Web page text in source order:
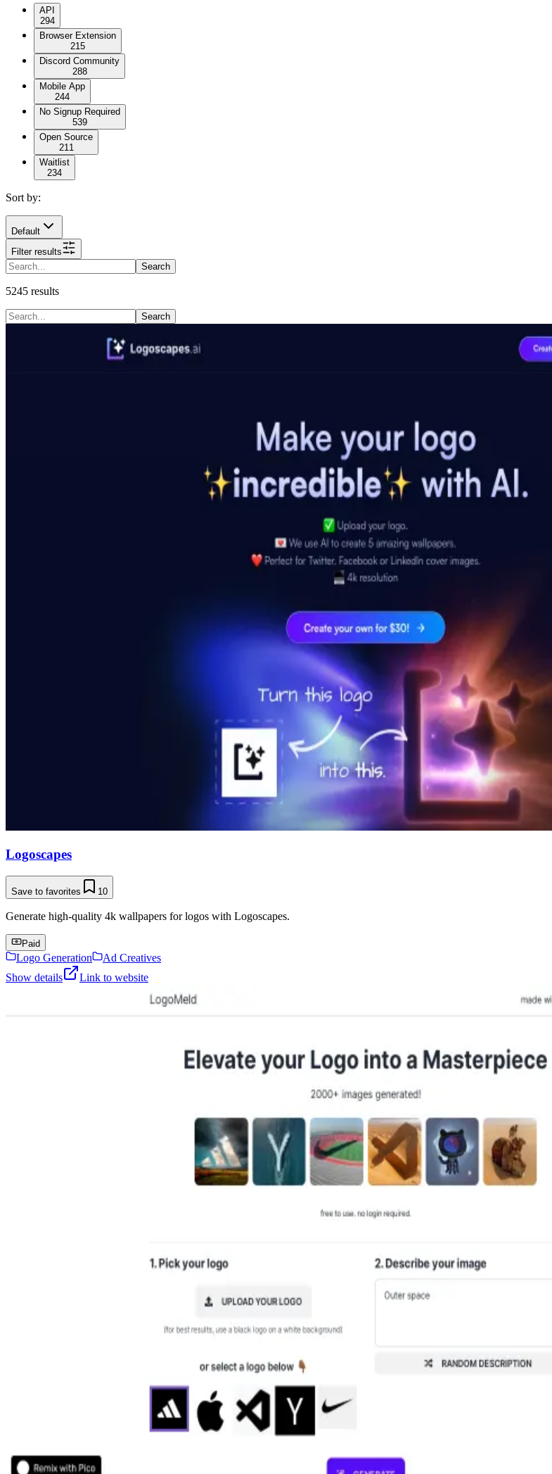
API
294
Browser Extension
215
Discord Community
288
Mobile App
244
No Signup Required
539
Open Source
211
Waitlist
234
Sort by:
Default
Filter results
Search
5245 results
Search
Logoscapes
Save to favorites 10
Generate high-quality 4k wallpapers for logos with Logoscapes.
Paid
Logo Generation
Ad Creatives
Show details
Link to website